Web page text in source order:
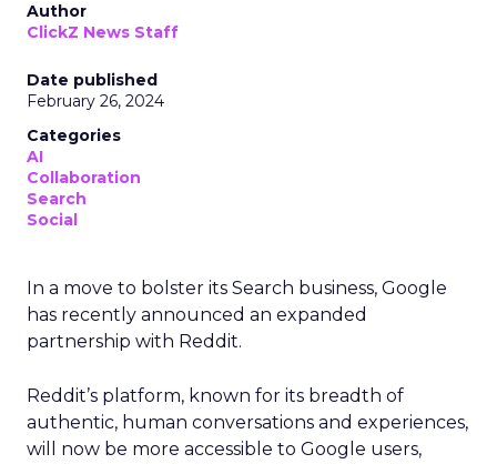
Author
ClickZ News Staff
Date published
February 26, 2024
Categories
AI
Collaboration
Search
Social
In a move to bolster its Search business, Google
has recently announced an expanded
partnership with Reddit.
Reddit’s platform, known for its breadth of
authentic, human conversations and experiences,
will now be more accessible to Google users,